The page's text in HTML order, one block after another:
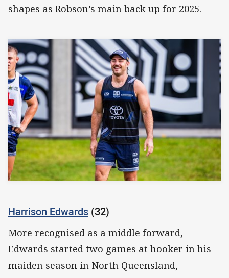
shapes as Robson’s main back up for 2025.
Harrison Edwards (32)
More recognised as a middle forward,
Edwards started two games at hooker in his
maiden season in North Queensland,